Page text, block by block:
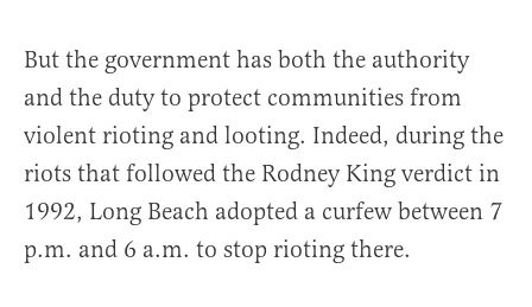
But the government has both the authority
and the duty to protect communities from
violent rioting and looting. Indeed, during the
riots that followed the Rodney King verdict in
1992, Long Beach adopted a curfew between 7
p.m. and 6 a.m. to stop rioting there.